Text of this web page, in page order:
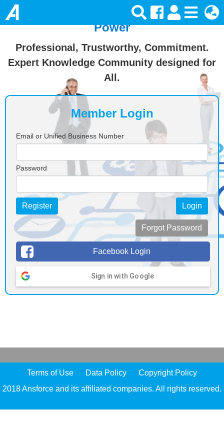
Join Ansforce — Turn Knowledge Into
Power
Professional, Trustworthy, Commitment.
Expert Knowledge Community designed for
All.
Member Login
Email or Unified Business Number
Password
Login
Register
Forgot Password
Facebook Login
Sign in with Google
Terms of Use Data Policy
Copyright Policy
2018 Ansforce and its affiliated companies. All rights reserved.